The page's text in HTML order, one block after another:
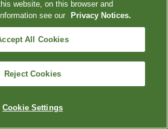
website, on this browser and
see our
Privacy Notices.
All Cookies
Reject Cookies
Cookie Settings